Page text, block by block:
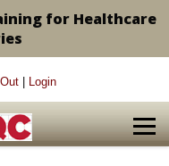
for Healthcare
Login